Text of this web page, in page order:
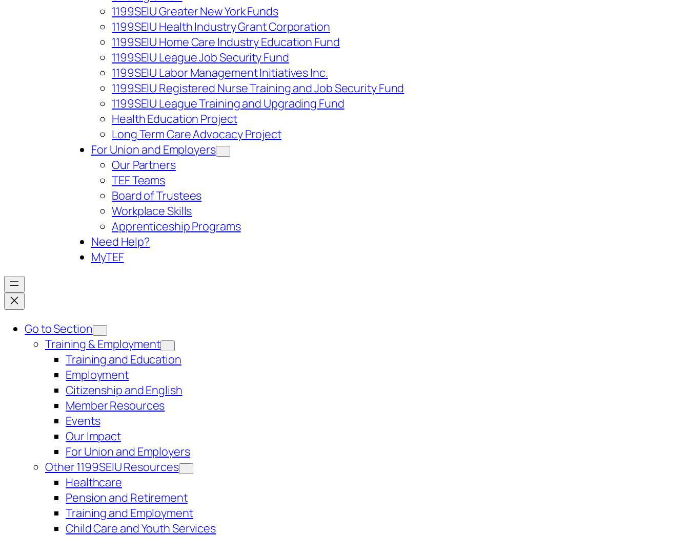
1199SEIU Greater New York Funds
1199SEIU Health Industry Grant Corporation
1199SEIU Home Care Industry Education Fund
1199SEIU League Job Security Fund
1199SEIU Labor Management Initiatives Inc.
1199SEIU Registered Nurse Training and Job Security Fund
1199SEIU League Training and Upgrading Fund
Health Education Project
Long Term Care Advocacy Project
For Union and Employers
Our Partners
TEF Teams
Board of Trustees
Workplace Skills
Apprenticeship Programs
Need Help?
MyTEF
Go to Section
Training & Employment
Training and Education
Employment
Citizenship and English
Member Resources
Events
Our Impact
For Union and Employers
Other 1199SEIU Resources
Healthcare
Pension and Retirement
Training and Employment
Child Care and Youth Services